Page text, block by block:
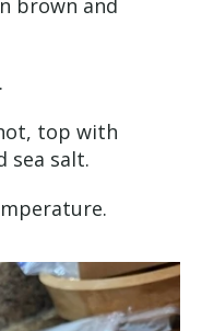
top with
sea salt.